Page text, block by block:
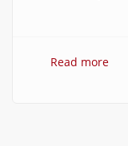
Read more